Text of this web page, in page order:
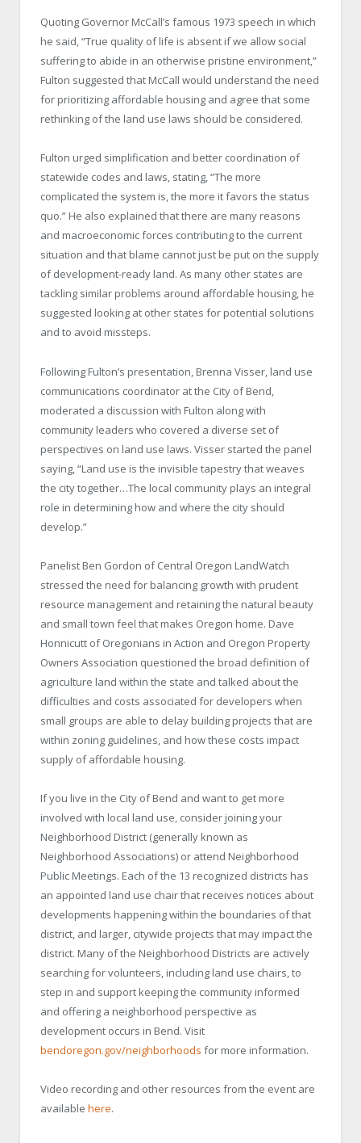
Quoting Governor McCall’s famous 1973 speech in which
he said, “True quality of life is absent if we allow social
suffering to abide in an otherwise pristine environment,”
Fulton suggested that McCall would understand the need
for prioritizing affordable housing and agree that some
rethinking of the land use laws should be considered.
Fulton urged simplification and better coordination of
statewide codes and laws, stating, “The more
complicated the system is, the more it favors the status
quo.” He also explained that there are many reasons
and macroeconomic forces contributing to the current
situation and that blame cannot just be put on the supply
of development-ready land. As many other states are
tackling similar problems around affordable housing, he
suggested looking at other states for potential solutions
and to avoid missteps.
Following Fulton’s presentation, Brenna Visser, land use
communications coordinator at the City of Bend,
moderated a discussion with Fulton along with
community leaders who covered a diverse set of
perspectives on land use laws. Visser started the panel
saying, “Land use is the invisible tapestry that weaves
the city together…The local community plays an integral
role in determining how and where the city should
develop.”
Panelist Ben Gordon of Central Oregon LandWatch
stressed the need for balancing growth with prudent
resource management and retaining the natural beauty
and small town feel that makes Oregon home. Dave
Honnicutt of Oregonians in Action and Oregon Property
Owners Association questioned the broad definition of
agriculture land within the state and talked about the
difficulties and costs associated for developers when
small groups are able to delay building projects that are
within zoning guidelines, and how these costs impact
supply of affordable housing.
If you live in the City of Bend and want to get more
involved with local land use, consider joining your
Neighborhood District (generally known as
Neighborhood Associations) or attend Neighborhood
Public Meetings. Each of the 13 recognized districts has
an appointed land use chair that receives notices about
developments happening within the boundaries of that
district, and larger, citywide projects that may impact the
district. Many of the Neighborhood Districts are actively
searching for volunteers, including land use chairs, to
step in and support keeping the community informed
and offering a neighborhood perspective as
development occurs in Bend. Visit
bendoregon.gov/neighborhoods for more information.
Video recording and other resources from the event are
available here.